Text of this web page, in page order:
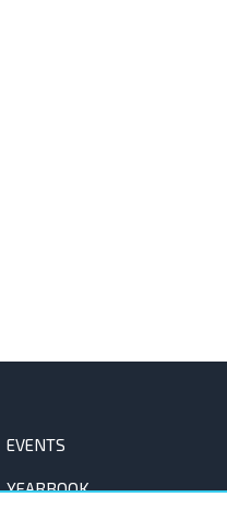
EVENTS
YEARBOOK